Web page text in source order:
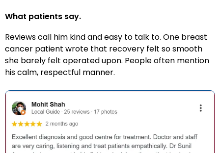
What patients say.
Reviews call him kind and easy to talk to. One breast
cancer patient wrote that recovery felt so smooth
she barely felt operated upon. People often mention
his calm, respectful manner.